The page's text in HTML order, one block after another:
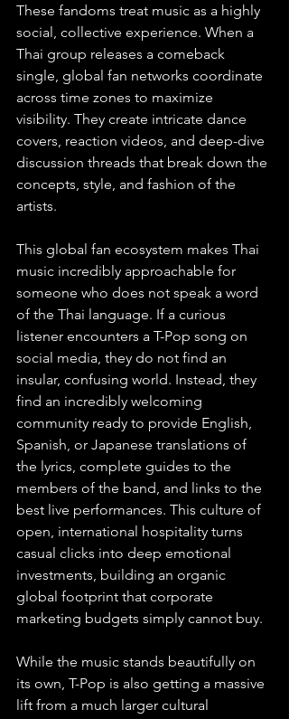
These fandoms treat music as a highly
social, collective experience. When a
Thai group releases a comeback
single, global fan networks coordinate
across time zones to maximize
visibility. They create intricate dance
covers, reaction videos, and deep-dive
discussion threads that break down the
concepts, style, and fashion of the
artists.
This global fan ecosystem makes Thai
music incredibly approachable for
someone who does not speak a word
of the Thai language. If a curious
listener encounters a T-Pop song on
social media, they do not find an
insular, confusing world. Instead, they
find an incredibly welcoming
community ready to provide English,
Spanish, or Japanese translations of
the lyrics, complete guides to the
members of the band, and links to the
best live performances. This culture of
open, international hospitality turns
casual clicks into deep emotional
investments, building an organic
global footprint that corporate
marketing budgets simply cannot buy.
While the music stands beautifully on
its own, T-Pop is also getting a massive
lift from a much larger cultural